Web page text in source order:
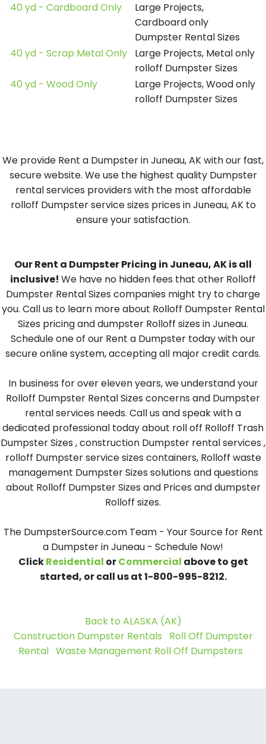
40 yd - Cardboard Only
Large Projects,
Cardboard only
Dumpster Rental Sizes
40 yd - Scrap Metal Only
Large Projects, Metal only
rolloff Dumpster Sizes
40 yd - Wood Only
Large Projects, Wood only
rolloff Dumpster Sizes
We provide Rent a Dumpster in Juneau, AK with our fast,
secure website. We use the highest quality Dumpster
rental services providers with the most affordable
rolloff Dumpster service sizes prices in Juneau, AK to
ensure your satisfaction.
Our Rent a Dumpster Pricing in Juneau, AK is all
inclusive! We have no hidden fees that other Rolloff
Dumpster Rental Sizes companies might try to charge
you. Call us to learn more about Rolloff Dumpster Rental
Sizes pricing and dumpster Rolloff sizes in Juneau.
Schedule one of our Rent a Dumpster today with our
secure online system, accepting all major credit cards.
In business for over eleven years, we understand your
Rolloff Dumpster Rental Sizes concerns and Dumpster
rental services needs. Call us and speak with a
dedicated professional today about roll off Rolloff Trash
Dumpster Sizes , construction Dumpster rental services ,
rolloff Dumpster service sizes containers, Rolloff waste
management Dumpster Sizes solutions and questions
about Rolloff Dumpster Sizes and Prices and dumpster
Rolloff sizes.
The DumpsterSource.com Team - Your Source for Rent
a Dumpster in Juneau - Schedule Now!
ClickResidential orCommercial above to get
started, or call us at 1-800-995-8212.
Back to ALASKA (AK)
Construction Dumpster Rentals
Roll Off Dumpster
Rental Waste Management Roll Off Dumpsters